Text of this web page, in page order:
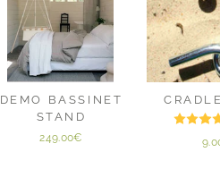
DEMO BASSINET
STAND
249.00€